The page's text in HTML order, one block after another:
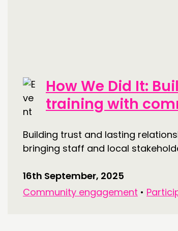
How We Did It:
training with
Building trust and lasting
bringing staff and local
16th September, 2025
Community engagement •